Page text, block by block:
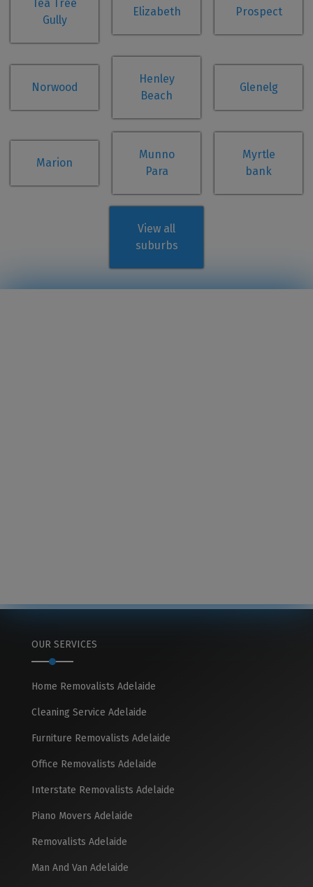
Tea Tree
Gully
Elizabeth Prospect
Norwood
Henley
Beach
Glenelg
Marion
Munno
Para
Myrtle
bank
View all
suburbs
OUR SERVICES
Home Removalists Adelaide
Cleaning Service Adelaide
Furniture Removalists Adelaide
Office Removalists Adelaide
Interstate Removalists Adelaide
Piano Movers Adelaide
Removalists Adelaide
Man And Van Adelaide